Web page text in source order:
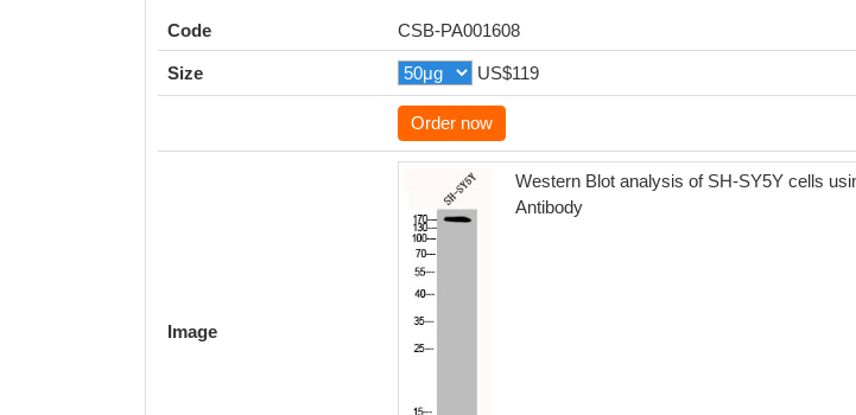
Code CSB-PA001608
Size US$119
Order now
Image
Western Blot analysis of SH-SY5Y cells
Antibody